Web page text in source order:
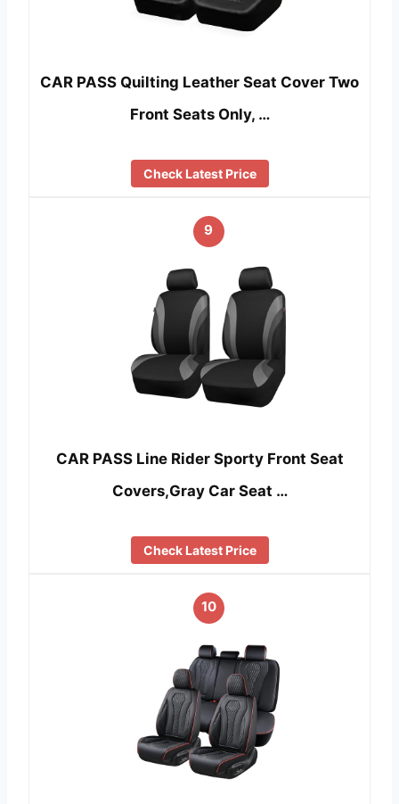
CAR PASS Quilting Leather Seat Cover Two
Front Seats Only, …
Check Latest Price
9
CAR PASS Line Rider Sporty Front Seat
Covers,Gray Car Seat …
Check Latest Price
10